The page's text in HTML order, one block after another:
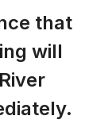
that
will